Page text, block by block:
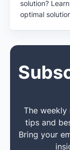
solution?
optimal
The
tips and
Bring your